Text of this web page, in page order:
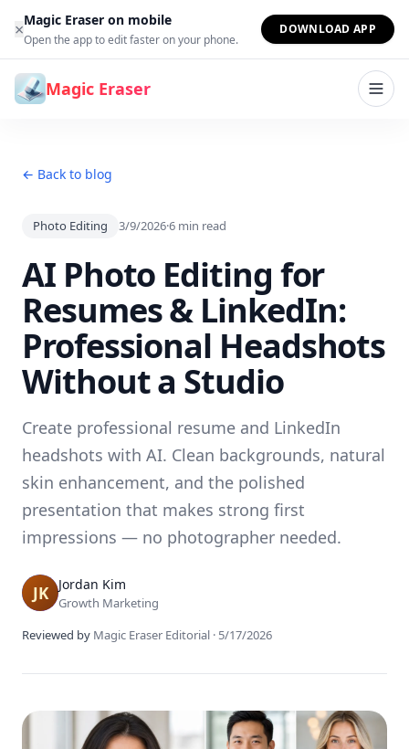
Skip to content
×Magic Eraser on mobile
Open the app to edit faster on your phone.
DOWNLOAD APP
Magic Eraser
← Back to blog
Photo Editing 3/9/2026·6 min read
AI Photo Editing for
Resumes & LinkedIn:
Professional Headshots
Without a Studio
Create professional resume and LinkedIn
headshots with AI. Clean backgrounds, natural
skin enhancement, and the polished
presentation that makes strong first
impressions — no photographer needed.
Jordan Kim
Growth Marketing
Reviewed by Magic Eraser Editorial · 5/17/2026